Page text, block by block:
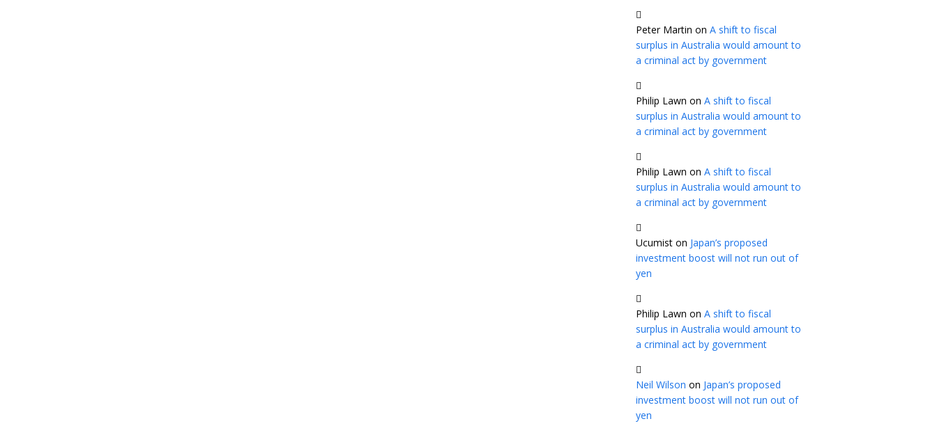
Peter Martin on A shift to fiscal
surplus in Australia would amount to
a criminal act by government
Philip Lawn on A shift to fiscal
surplus in Australia would amount to
a criminal act by government
Philip Lawn on A shift to fiscal
surplus in Australia would amount to
a criminal act by government
Ucumist on Japan’s proposed
investment boost will not run out of
yen
Philip Lawn on A shift to fiscal
surplus in Australia would amount to
a criminal act by government
Neil Wilson on Japan’s proposed
investment boost will not run out of
yen